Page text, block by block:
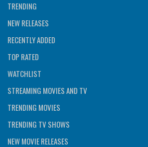
TRENDING
NEW RELEASES
RECENTLY ADDED
TOP RATED
WATCHLIST
STREAMING MOVIES AND TV
TRENDING MOVIES
TRENDING TV SHOWS
NEW MOVIE RELEASES